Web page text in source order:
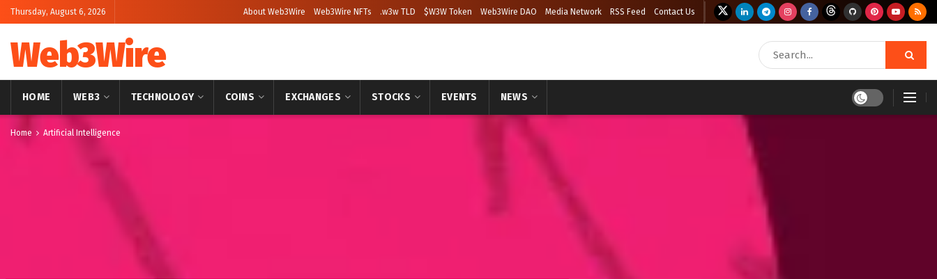
Thursday, August 6, 2026 About Web3Wire Web3Wire NFTs .w3w TLD $W3W Token Web3Wire DAO Media Network RSS Feed Contact Us
Web3Wire
HOME WEB3 TECHNOLOGY COINS EXCHANGES STOCKS EVENTS NEWS
Home Artificial Intelligence